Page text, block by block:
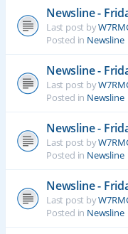
Newsline -
Last post by
Posted in Newsline
Newsline -
Last post by
Posted in Newsline
Newsline -
Last post by
Posted in Newsline
Newsline -
Last post by
Posted in Newsline